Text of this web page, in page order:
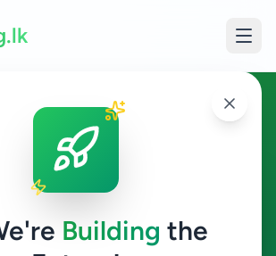
Building the
& Industry in Angoda